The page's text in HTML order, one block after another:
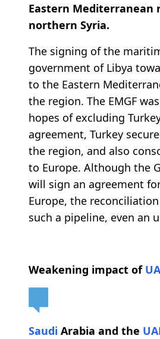
Eastern Mediterranean
northern Syria.
The signing of the
government of Libya
to the Eastern
the region. The EMGF
hopes of excluding
agreement, Turkey
the region, and also
to Europe. Although the
will sign an agreement
Europe, the
such a pipeline, even an
Weakening impact of
Saudi Arabia and the